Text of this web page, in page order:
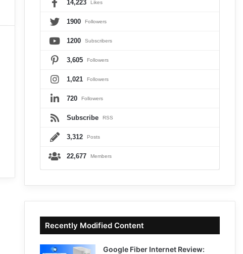
14,223 Likes
1900 Followers
1200 Subscribers
3,605 Followers
1,021 Followers
720 Followers
Subscribe RSS
3,312 Posts
22,677 Members
Recently Modified Content
Google Fiber Internet Review: